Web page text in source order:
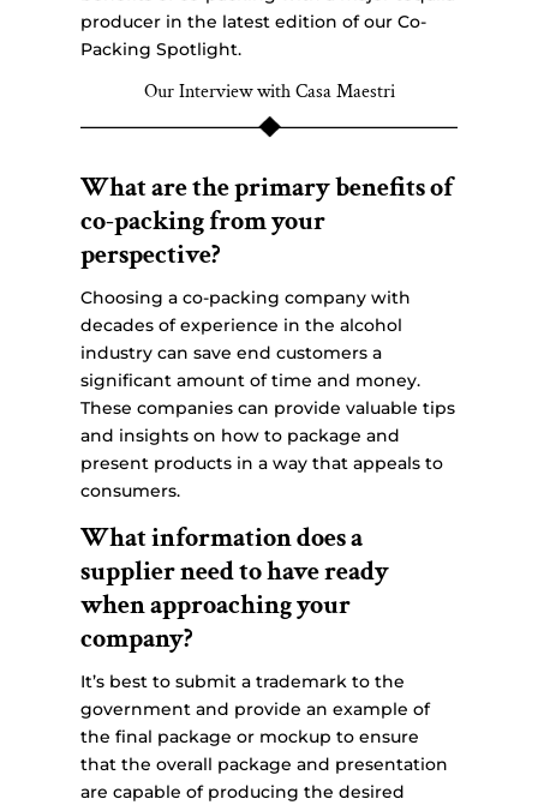
producer in the latest edition of our Co-
Packing Spotlight.
Our Interview with Casa Maestri
What are the primary benefits of
co-packing from your
perspective?
Choosing a co-packing company with
decades of experience in the alcohol
industry can save end customers a
significant amount of time and money.
These companies can provide valuable tips
and insights on how to package and
present products in a way that appeals to
consumers.
What information does a
supplier need to have ready
when approaching your
company?
It’s best to submit a trademark to the
government and provide an example of
the final package or mockup to ensure
that the overall package and presentation
are capable of producing the desired